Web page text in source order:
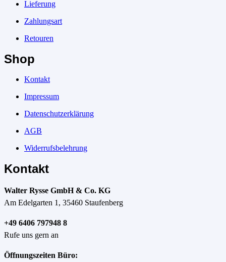
Lieferung
Zahlungsart
Retouren
Shop
Kontakt
Impressum
Datenschutzerklärung
AGB
Widerrufsbelehrung
Kontakt
Walter Rysse GmbH & Co. KG
Am Edelgarten 1, 35460 Staufenberg
+49 6406 797948 8
Rufe uns gern an
Öffnungszeiten Büro: